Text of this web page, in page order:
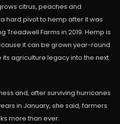
citrus, peaches and
hard pivot to hemp after it was
Treadwell Farms in 2019. Hemp is
it can be grown year-round
agriculture legacy into the next
and, after surviving hurricanes
in January, she said, farmers
more than ever.